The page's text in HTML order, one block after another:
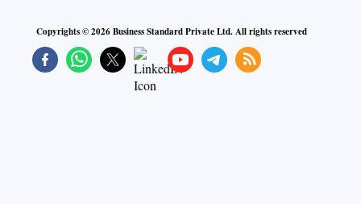
Copyrights ©2026Business Standard Private Ltd. All rights reserved